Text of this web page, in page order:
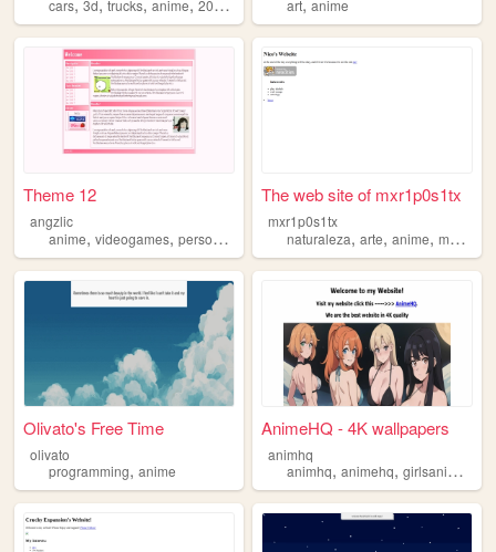
cars 3d trucks anime 2000s
art anime
Theme 12
angzlic
anime, videogames, personal weeb
The web site of mxr1p0s1tx
mxr1p0s1tx
naturaleza,arte,anime,mariposas
Olivato's Free Time
olivato
programming, anime
AnimeHQ - 4K wallpapers
animhq
animhq,animehq,girlsanime